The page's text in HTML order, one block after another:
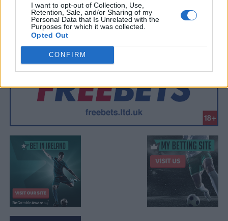
I want to opt-out of Collection, Use,
Retention, Sale, and/or Sharing of my
Personal Data that Is Unrelated with the
Purposes for which it was collected.
Opted Out
CONFIRM